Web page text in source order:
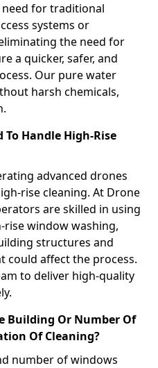
for traditional
systems or
the need for
a quicker, safer, and
Our pure water
harsh chemicals,
To Handle High-Rise
advanced drones
rise cleaning. At Drone
are skilled in using
window washing,
structures and
could affect the process.
to deliver high-quality
Building Or Number Of
Of Cleaning?
number of windows